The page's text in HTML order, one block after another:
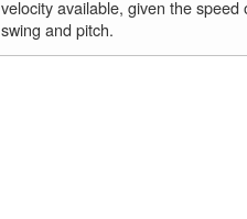
velocity available, given the speed
swing and pitch.